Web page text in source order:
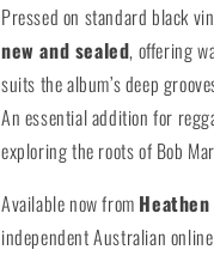
Pressed on standard black
new and sealed, offering
suits the album’s deep
An essential addition for
exploring the roots of Bob
Available now from
independent Australian